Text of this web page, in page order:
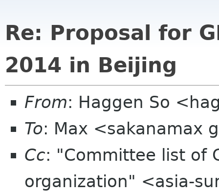
Re: Proposal for
2014 in Beijing
From: Haggen So
To: Max <sakanamax
Cc: "Committee list of
organization" <asia-